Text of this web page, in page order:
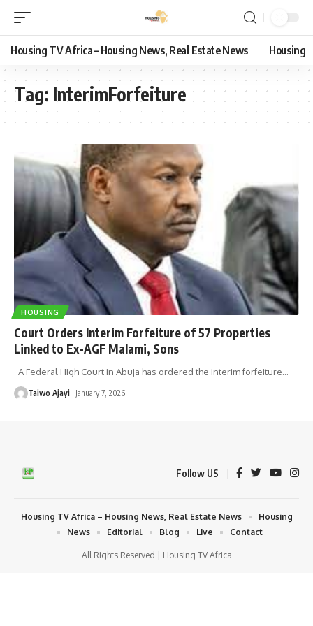
Housing TV Africa – Housing News, Real Estate News Housing
Tag: InterimForfeiture
HOUSING
Court Orders Interim Forfeiture of 57 Properties
Linked to Ex-AGF Malami, Sons
A Federal High Court in Abuja has ordered the interim forfeiture…
Taiwo Ajayi January 7, 2026
Follow US
All Rights Reserved | Housing TV Africa
Housing TV Africa – Housing News, Real Estate News
Housing
News
Editorial Blog Live Contact